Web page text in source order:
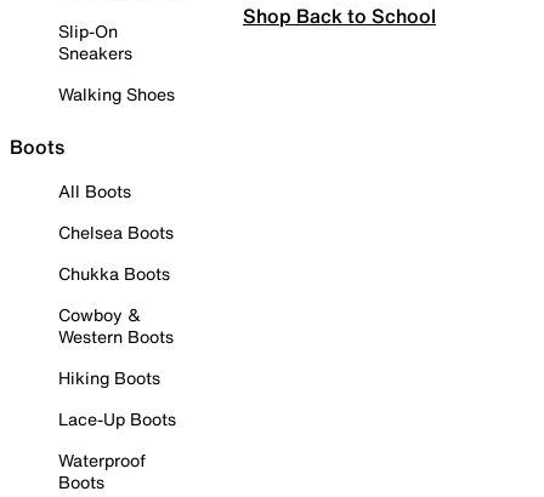
Slip-On
Sneakers
Walking Shoes
Boots
All Boots
Chelsea Boots
Chukka Boots
Cowboy &
Western Boots
Hiking Boots
Lace-Up Boots
Waterproof
Boots
Shop Back to School